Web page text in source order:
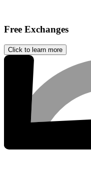
Free Exchanges
Click to learn more